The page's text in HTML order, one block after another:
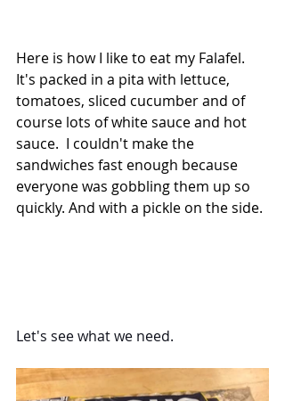
Here is how I like to eat my Falafel.
It's packed in a pita with lettuce,
tomatoes, sliced cucumber and of
course lots of white sauce and hot
sauce.  I couldn't make the
sandwiches fast enough because
everyone was gobbling them up so
quickly. And with a pickle on the side.
Let's see what we need.